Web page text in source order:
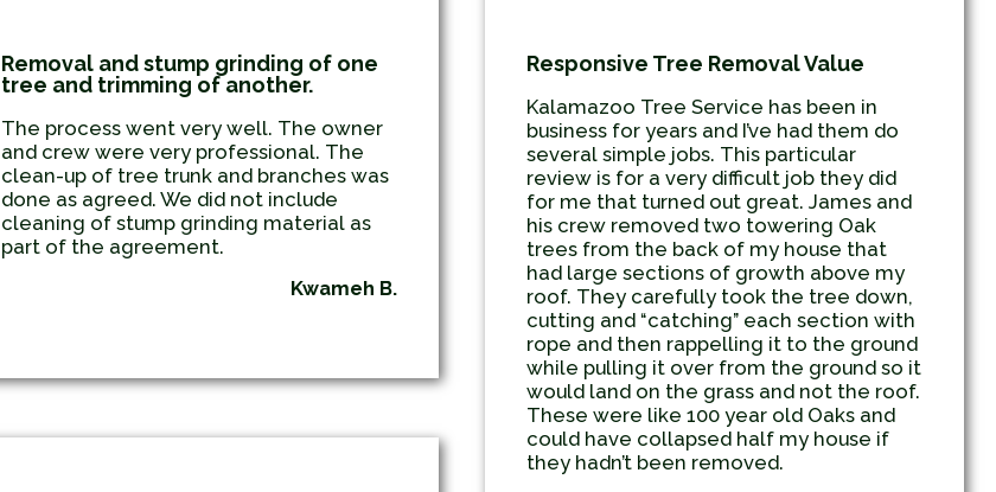
Removal and stump grinding of one
tree and trimming of another.
The process went very well. The owner
and crew were very professional. The
clean-up of tree trunk and branches was
done as agreed. We did not include
cleaning of stump grinding material as
part of the agreement.
Kwameh B.
Responsive Tree Removal Value
Kalamazoo Tree Service has been in
business for years and I’ve had them do
several simple jobs. This particular
review is for a very difficult job they did
for me that turned out great. James and
his crew removed two towering Oak
trees from the back of my house that
had large sections of growth above my
roof. They carefully took the tree down,
cutting and “catching” each section with
rope and then rappelling it to the ground
while pulling it over from the ground so it
would land on the grass and not the roof.
These were like 100 year old Oaks and
could have collapsed half my house if
they hadn’t been removed.